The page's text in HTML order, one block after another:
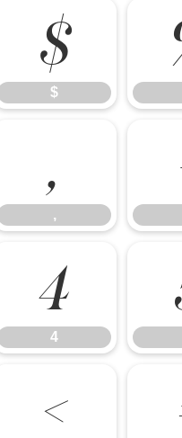
$
$
,
,
4
4
<